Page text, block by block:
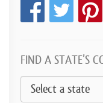
FIND A STATE’S